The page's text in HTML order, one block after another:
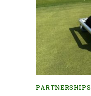
PARTNERSHIPS